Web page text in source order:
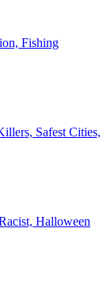
Fishing
Safest Cities,
Halloween